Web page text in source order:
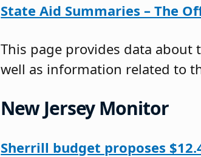
State Aid Summaries – The
This page provides data about
well as information related to
New Jersey Monitor
Sherrill budget proposes